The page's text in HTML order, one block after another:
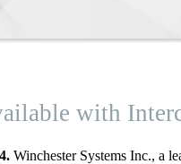
with
Winchester Systems Inc., a